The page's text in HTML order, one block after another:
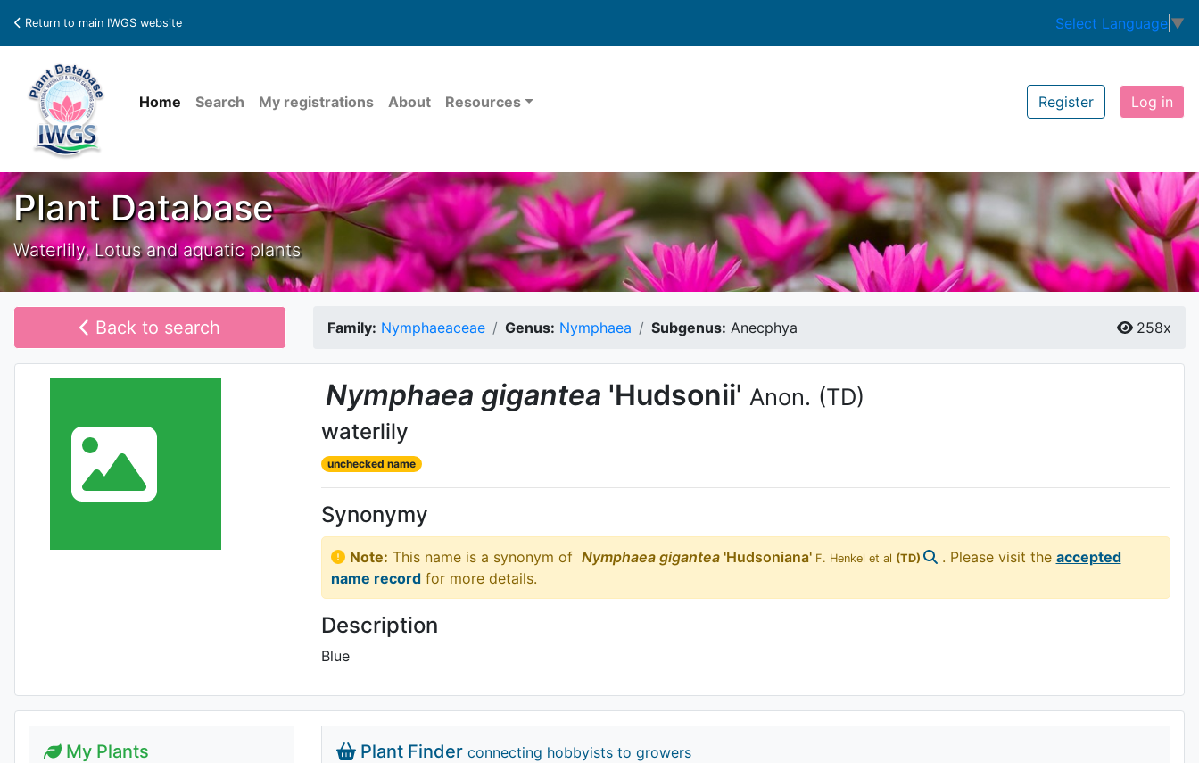
Return to main IWGS website Select Language ▼
Home Search My registrations About Resources Register Log in
Plant Database
Waterlily, Lotus and aquatic plants
Back to search Family: Nymphaeaceae Genus: Nymphaea Subgenus: Anecphya 258x
Nymphaea gigantea 'Hudsonii' Anon. (TD)
waterlily
unchecked name
Synonymy
Note: This name is a synonym of Nymphaea gigantea 'Hudsoniana' F. Henkel et al (TD) . Please visit the accepted
name recordfor more details.
Description
Blue
Plant Finder connecting hobbyists to growers
My Plants